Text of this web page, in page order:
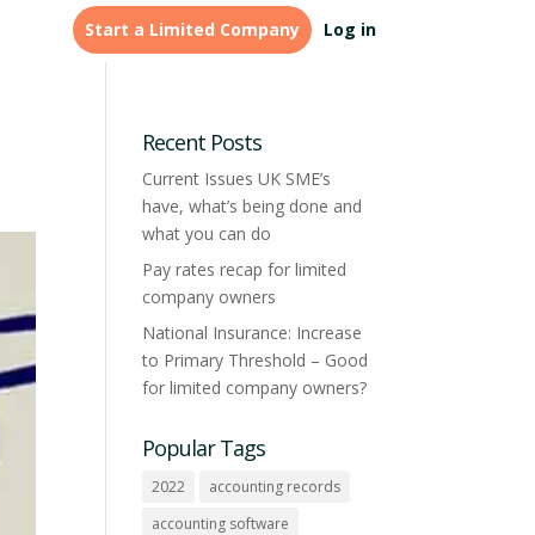
Start a Limited Company Log in
Recent Posts
Current Issues UK SME’s
have, what’s being done and
what you can do
Pay rates recap for limited
company owners
National Insurance: Increase
to Primary Threshold – Good
for limited company owners?
Popular Tags
2022
accounting records
accounting software